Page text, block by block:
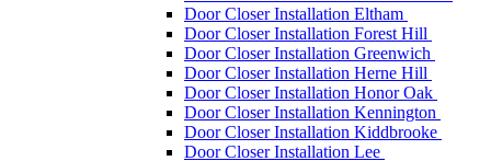
Door Closer Installation Eltham
Door Closer Installation Forest Hill
Door Closer Installation Greenwich
Door Closer Installation Herne Hill
Door Closer Installation Honor Oak
Door Closer Installation Kennington
Door Closer Installation Kiddbrooke
Door Closer Installation Lee